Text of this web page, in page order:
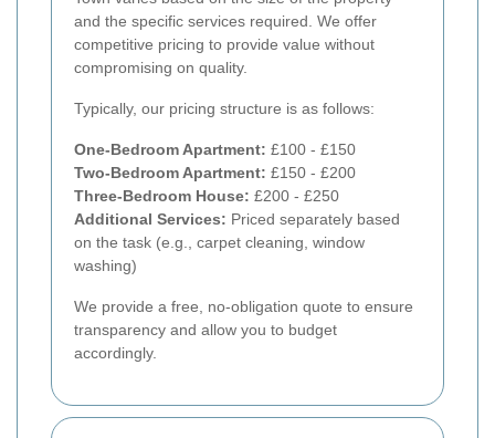
and the specific services required. We offer
competitive pricing to provide value without
compromising on quality.
Typically, our pricing structure is as follows:
One-Bedroom Apartment: £100 - £150
Two-Bedroom Apartment: £150 - £200
Three-Bedroom House: £200 - £250
Additional Services: Priced separately based
on the task (e.g., carpet cleaning, window
washing)
We provide a free, no-obligation quote to ensure
transparency and allow you to budget
accordingly.